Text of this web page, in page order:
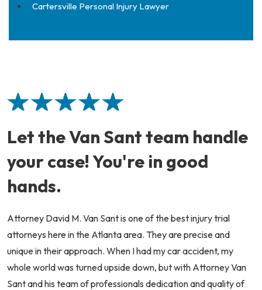
Cartersville Personal Injury Lawyer
Let the Van Sant team handle
your case! You're in good
hands.
Attorney David M. Van Sant is one of the best injury trial
attorneys here in the Atlanta area. They are precise and
unique in their approach. When I had my car accident, my
whole world was turned upside down, but with Attorney Van
Sant and his team of professionals dedication and quality of